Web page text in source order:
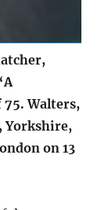
Walters,
Yorkshire,
on 13